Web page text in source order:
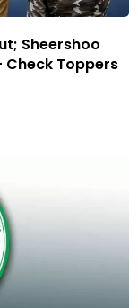
Sheershoo
Check Toppers